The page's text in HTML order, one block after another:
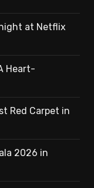
at Netflix
Heart-
Red Carpet in
2026 in